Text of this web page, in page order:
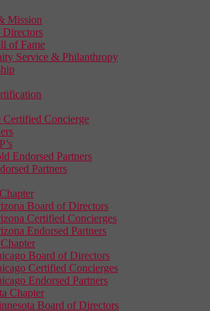
Mission
Directors
of Fame
Service & Philanthropy
Certified Concierge
Endorsed Partners
Partners
Board of Directors
Certified Concierges
Endorsed Partners
Board of Directors
Certified Concierges
Endorsed Partners
Chapter
Board of Directors